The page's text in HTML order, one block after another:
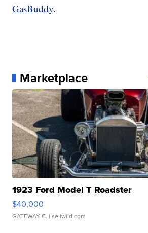
GasBuddy.
Marketplace
1923 Ford Model T Roadster
$40,000
GATEWAY C. | sellwild.com